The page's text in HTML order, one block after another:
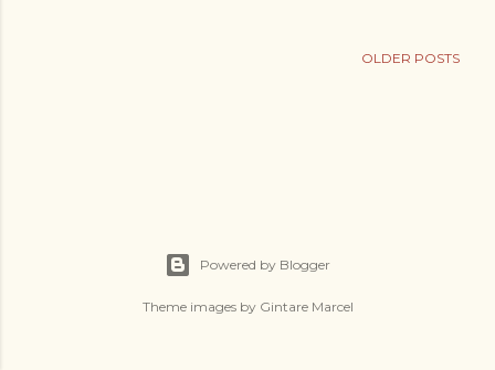
OLDER POSTS
Powered by Blogger
Theme images by Gintare Marcel